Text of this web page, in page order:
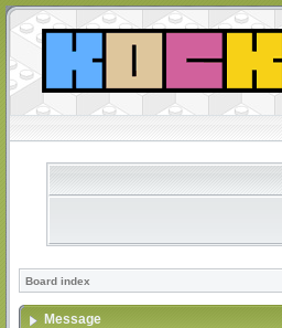
Board index
Message